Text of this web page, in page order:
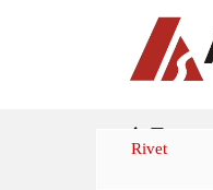
产品
Rivet